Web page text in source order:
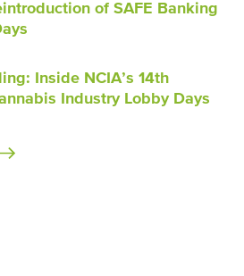
of SAFE Banking
Inside NCIA’s 14th
Industry Lobby Days